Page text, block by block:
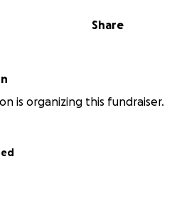
Share
is organizing this fundraiser.